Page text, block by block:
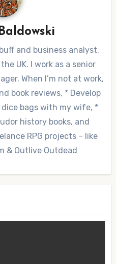
and business analyst.
UK. I work as a senior
When I’m not at work,
book reviews, * Develop
dice bags with my wife, *
history books, and
RPG projects – like
& Outlive Outdead